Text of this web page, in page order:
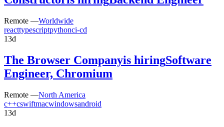
Remote —Worldwide
reacttypescriptpythonci-cd
13d
The Browser Companyis hiringSoftware
Engineer, Chromium
Remote —North America
c++cswiftmacwindowsandroid
13d